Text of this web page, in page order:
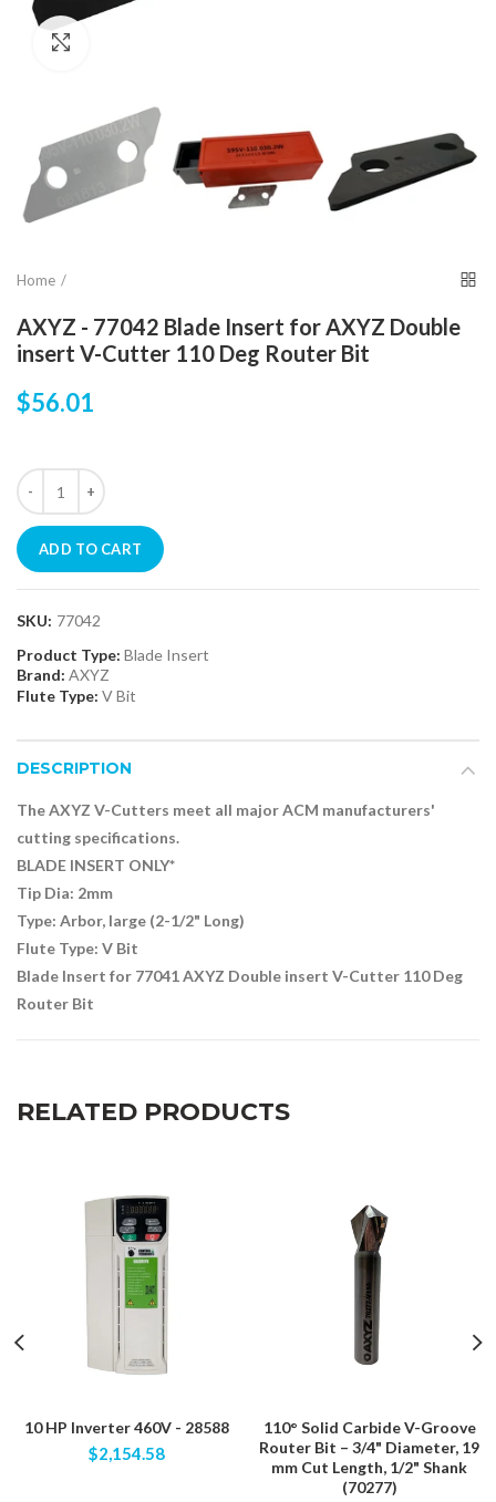
Home
AXYZ - 77042 Blade Insert for AXYZ Double
insert V-Cutter 110 Deg Router Bit
$56.01
ADD TO CART
SKU: 77042
Product Type: Blade Insert
Brand: AXYZ
Flute Type: V Bit
DESCRIPTION
The AXYZ V-Cutters meet all major ACM manufacturers'
cutting specifications.
BLADE INSERT ONLY*
Tip Dia: 2mm
Type: Arbor, large (2-1/2" Long)
Flute Type: V Bit
Blade Insert for 77041 AXYZ Double insert V-Cutter 110 Deg
Router Bit
RELATED PRODUCTS
10 HP Inverter 460V - 28588
$2,154.58
110° Solid Carbide V-Groove
Router Bit – 3/4" Diameter, 19
mm Cut Length, 1/2" Shank
(70277)